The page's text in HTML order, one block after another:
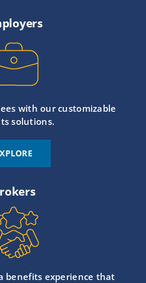
with our customizable
solutions.
benefits experience that